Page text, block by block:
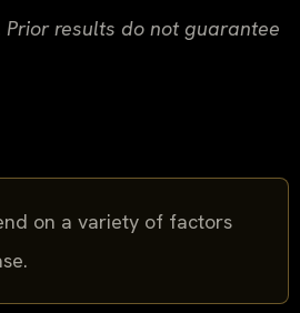
results do not guarantee
on a variety of factors